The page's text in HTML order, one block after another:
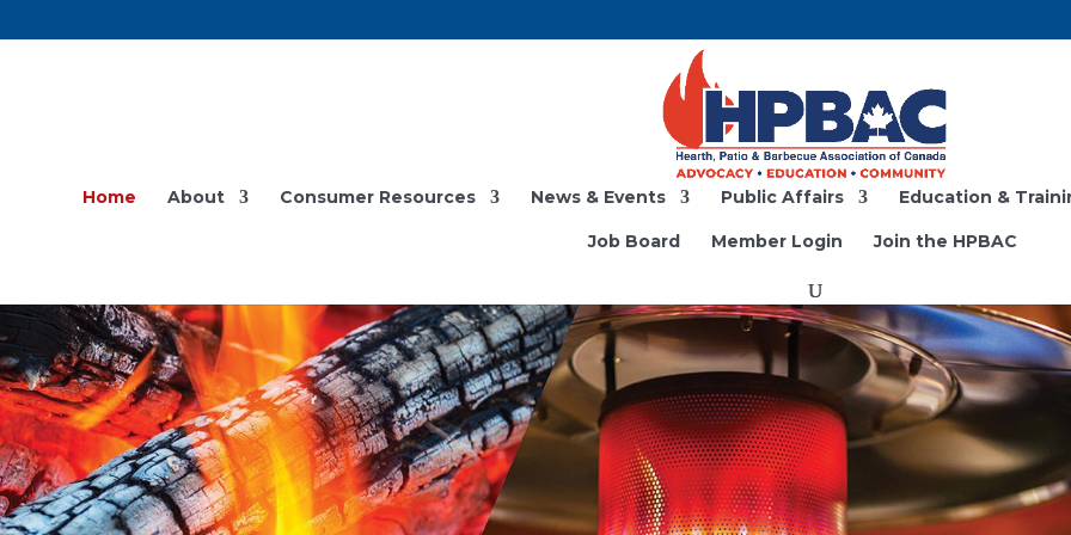
Home About Consumer Resources News & Events Public Affairs Education &
Job Board Member Login Join the HPBAC